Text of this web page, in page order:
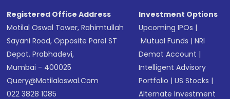
Registered Office Address
Motilal Oswal Tower, Rahimtullah
Sayani Road, Opposite Parel ST
Depot, Prabhadevi,
Mumbai - 400025
Query@motilaloswal.com
022 3828 1085
Investment Options
Upcoming IPOs |
Mutual Funds |NRI
Demat Account |
Intelligent Advisory
Portfolio |US Stocks |
Alternate Investment